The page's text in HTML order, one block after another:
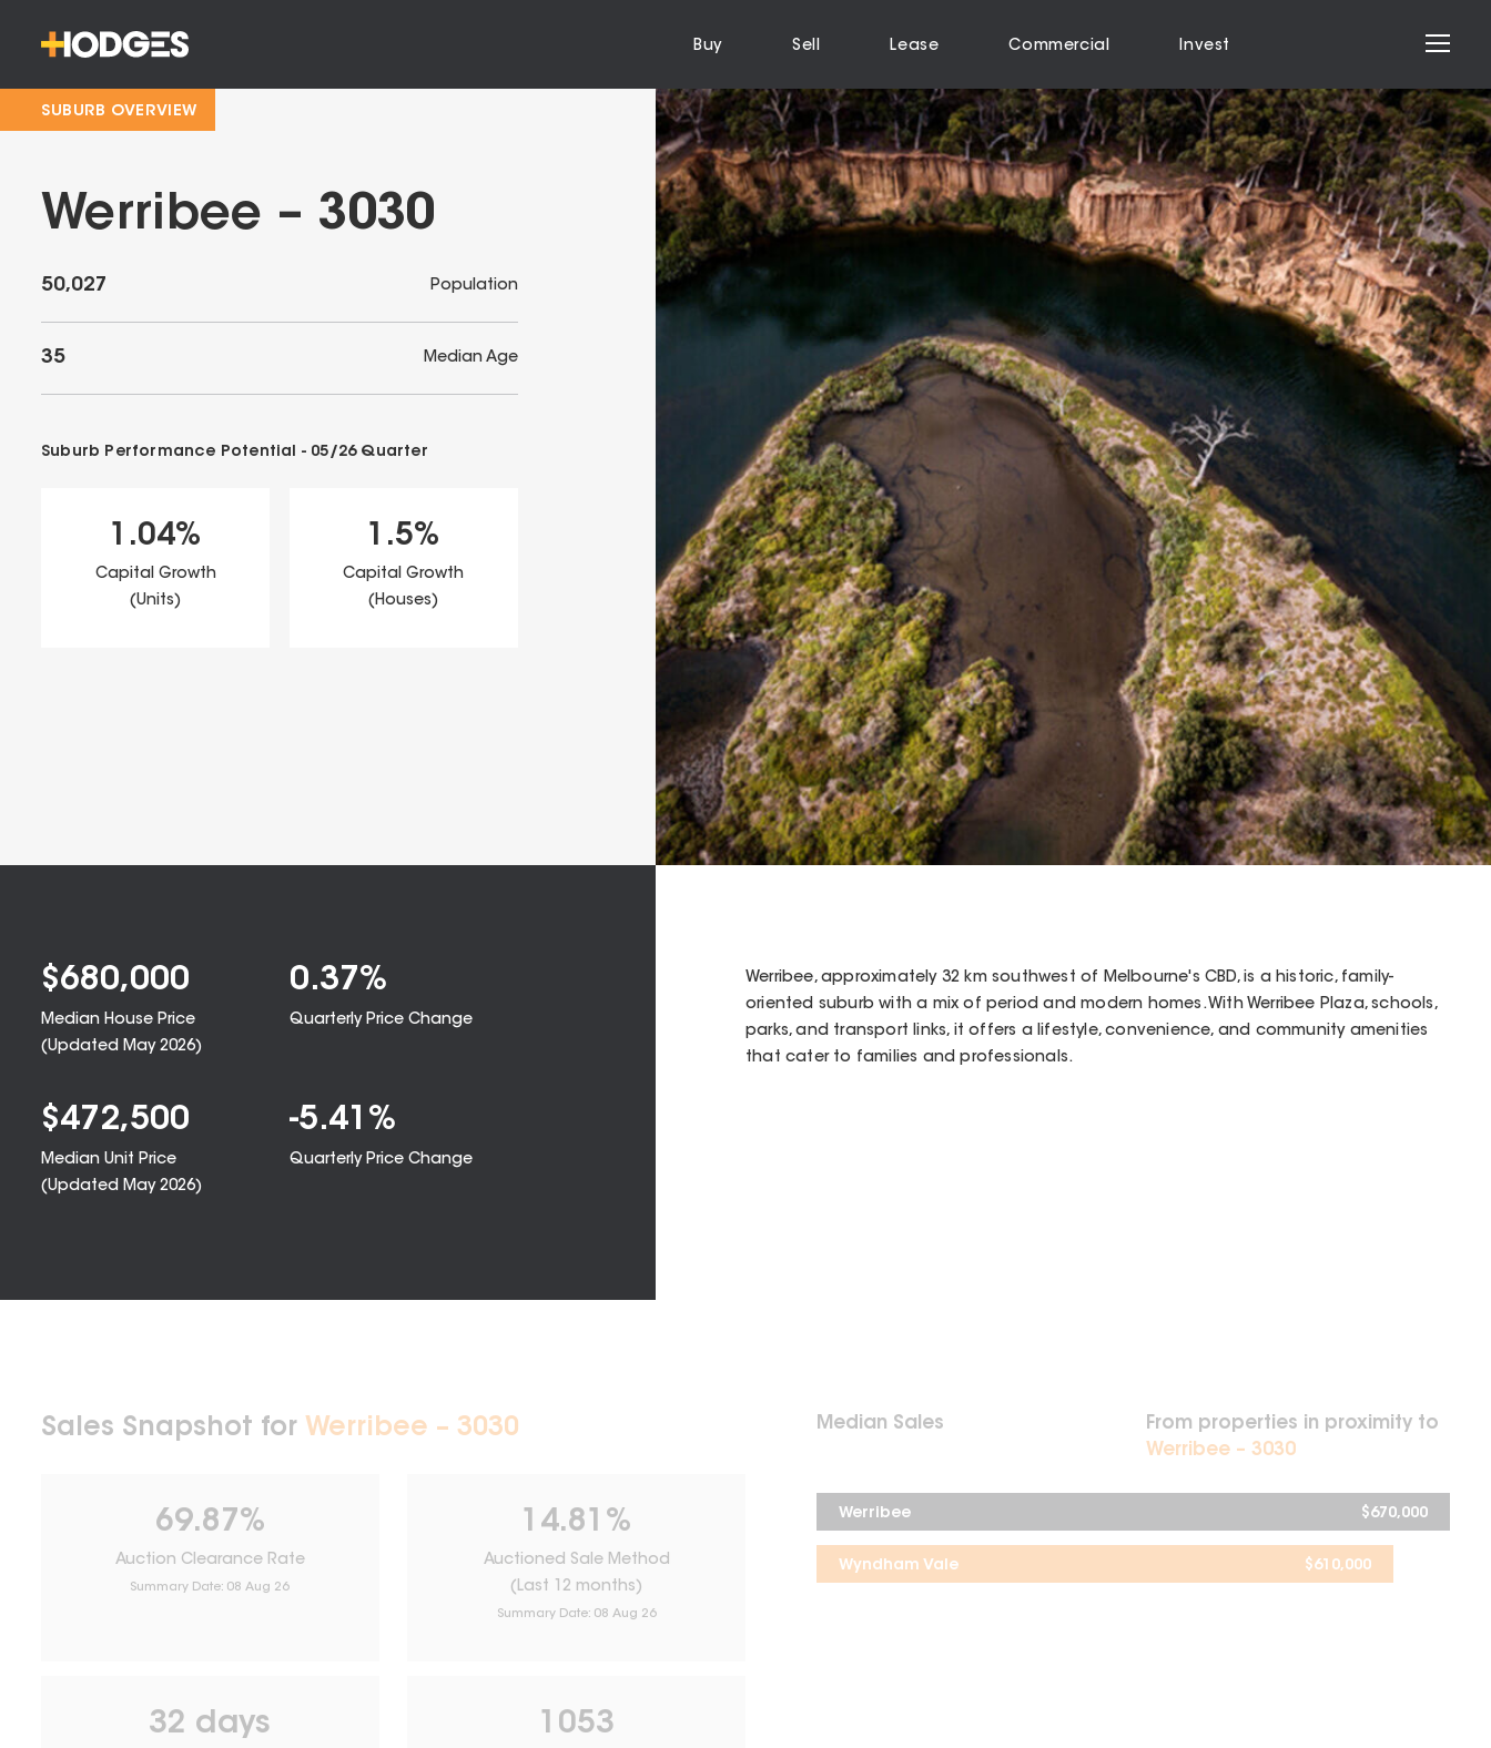
Buy Sell Lease Commercial Invest
SUBURB OVERVIEW
Werribee – 3030
50,027 Population
35 Median Age
Suburb Performance Potential - 05/26Quarter
1.04%
Capital Growth
(Units)
1.5%
Capital Growth
(Houses)
$680,000
Median House Price
(Updated May 2026)
0.37%
Quarterly Price Change
$472,500
Median Unit Price
(Updated May 2026)
-5.41 %
Quarterly Price Change
Werribee, approximately 32 km southwest of Melbourne's CBD, is a historic, family-
oriented suburb with a mix of period and modern homes. With Werribee Plaza, schools,
parks, and transport links, it offers a lifestyle, convenience, and community amenities
that cater to families and professionals.
Sales Snapshot for Werribee – 3030
69.87%
Auction Clearance Rate
Summary Date: 08 Aug 26
14.81 %
Auctioned Sale Method
(Last 12 months)
Summary Date: 08 Aug 26
32 days 1053
Median Sales
From properties in proximity to
Werribee – 3030
Werribee $670,000
Wyndham Vale $610,000